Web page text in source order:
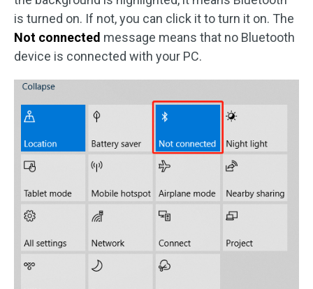
is turned on. If not, you can click it to turn it on. The
Not connected message means that no Bluetooth
device is connected with your PC.